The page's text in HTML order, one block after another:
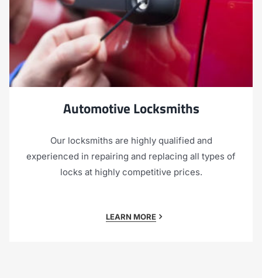
Automotive Locksmiths
Our locksmiths are highly qualified and
experienced in repairing and replacing all types of
locks at highly competitive prices.
LEARN MORE